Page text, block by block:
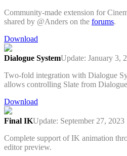
Community-made extension for
shared by @Anders on the forums.
Download
Dialogue SystemUpdate: January 3,
Two-fold integration with Dialogue
allows controlling Slate from
Download
Final IKUpdate: September 27, 2023
Complete support of IK animation
editor preview.